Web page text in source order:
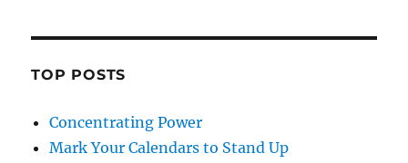
TOP POSTS
Concentrating Power
Mark Your Calendars to Stand Up